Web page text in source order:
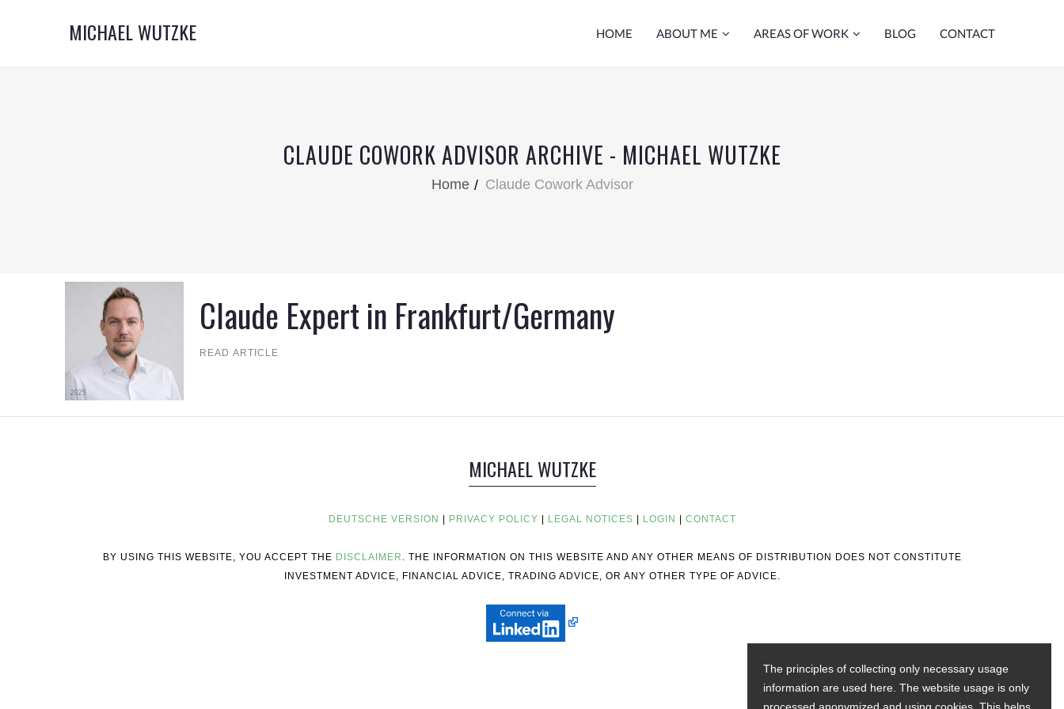
MICHAEL WUTZKE HOME ABOUT ME AREAS OF WORK BLOG CONTACT
CLAUDE COWORK ADVISOR ARCHIVE - MICHAEL WUTZKE
Home Claude Cowork Advisor
Claude Expert in Frankfurt/Germany
READ ARTICLE
MICHAEL WUTZKE
DEUTSCHE VERSION PRIVACY POLICY LEGAL NOTICES LOGIN CONTACT
BY USING THIS WEBSITE, YOU ACCEPT THE DISCLAIMER . THE INFORMATION ON THIS WEBSITE AND ANY OTHER MEANS OF DISTRIBUTION DOES NOT CONSTITUTE
INVESTMENT ADVICE, FINANCIAL ADVICE, TRADING ADVICE, OR ANY OTHER TYPE OF ADVICE.
The principles of collecting only necessary usage
information are used here. The website usage is only